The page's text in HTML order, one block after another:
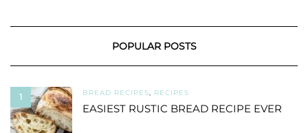
POPULAR POSTS
1 BREAD RECIPES, RECIPES
EASIEST RUSTIC BREAD RECIPE EVER